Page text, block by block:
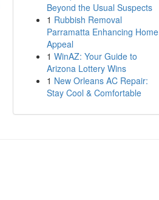
Beyond the Usual Suspects
1 Rubbish Removal
Parramatta Enhancing Home
Appeal
1 WinAZ: Your Guide to
Arizona Lottery Wins
1 New Orleans AC Repair:
Stay Cool & Comfortable